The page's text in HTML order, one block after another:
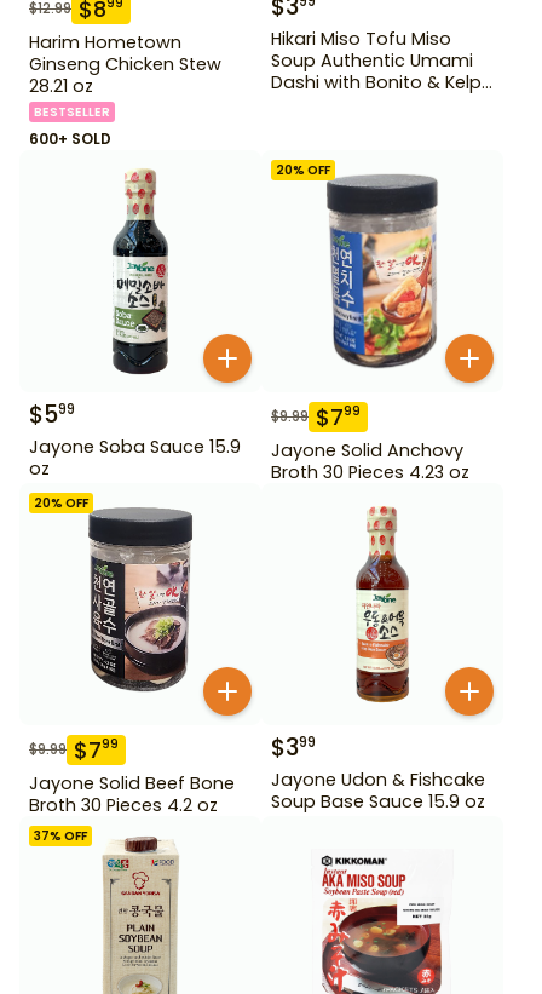
$12.99 $8
Harim Hometown
Ginseng Chicken Stew
28.21 oz
BESTSELLER
600+ SOLD
Hikari Miso Tofu Miso
Soup Authentic Umami
Dashi with Bonito & Kelp
$599
Jayone Soba Sauce 15.9
oz
20% OFF
$9.99 $799
Jayone Solid Anchovy
Broth 30 Pieces 4.23 oz
20% OFF
$9.99 $799
Jayone Solid Beef Bone
Broth 30 Pieces 4.2 oz
$399
Jayone Udon & Fishcake
Soup Base Sauce 15.9 oz
37% OFF